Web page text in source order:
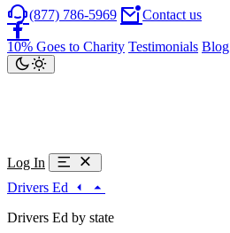
(877) 786-5969 Contact us
10% Goes to Charity Testimonials Blog
Log In
Drivers Ed
Drivers Ed by state